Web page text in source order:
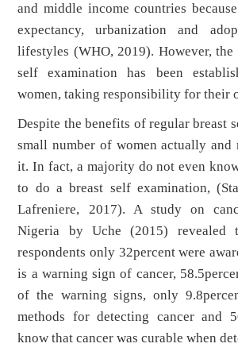
and middle income countries
expectancy, urbanization and
lifestyles (WHO, 2019). However,
self examination has been
women, taking responsibility for their
Despite the benefits of regular breast
small number of women actually and
it. In fact, a majority do not even
to do a breast self examination,
Lafreniere, 2017). A study on
Nigeria by Uche (2015) revealed
respondents only 32percent were
is a warning sign of cancer,
of the warning signs, only
methods for detecting cancer and
know that cancer was curable when